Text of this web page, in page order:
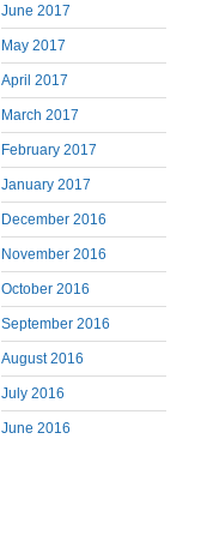
June 2017
May 2017
April 2017
March 2017
February 2017
January 2017
December 2016
November 2016
October 2016
September 2016
August 2016
July 2016
June 2016